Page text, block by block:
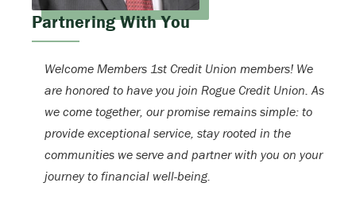
Partnering With You
Welcome Members 1st Credit Union members! We
are honored to have you join Rogue Credit Union. As
we come together, our promise remains simple: to
provide exceptional service, stay rooted in the
communities we serve and partner with you on your
journey to financial well-being.